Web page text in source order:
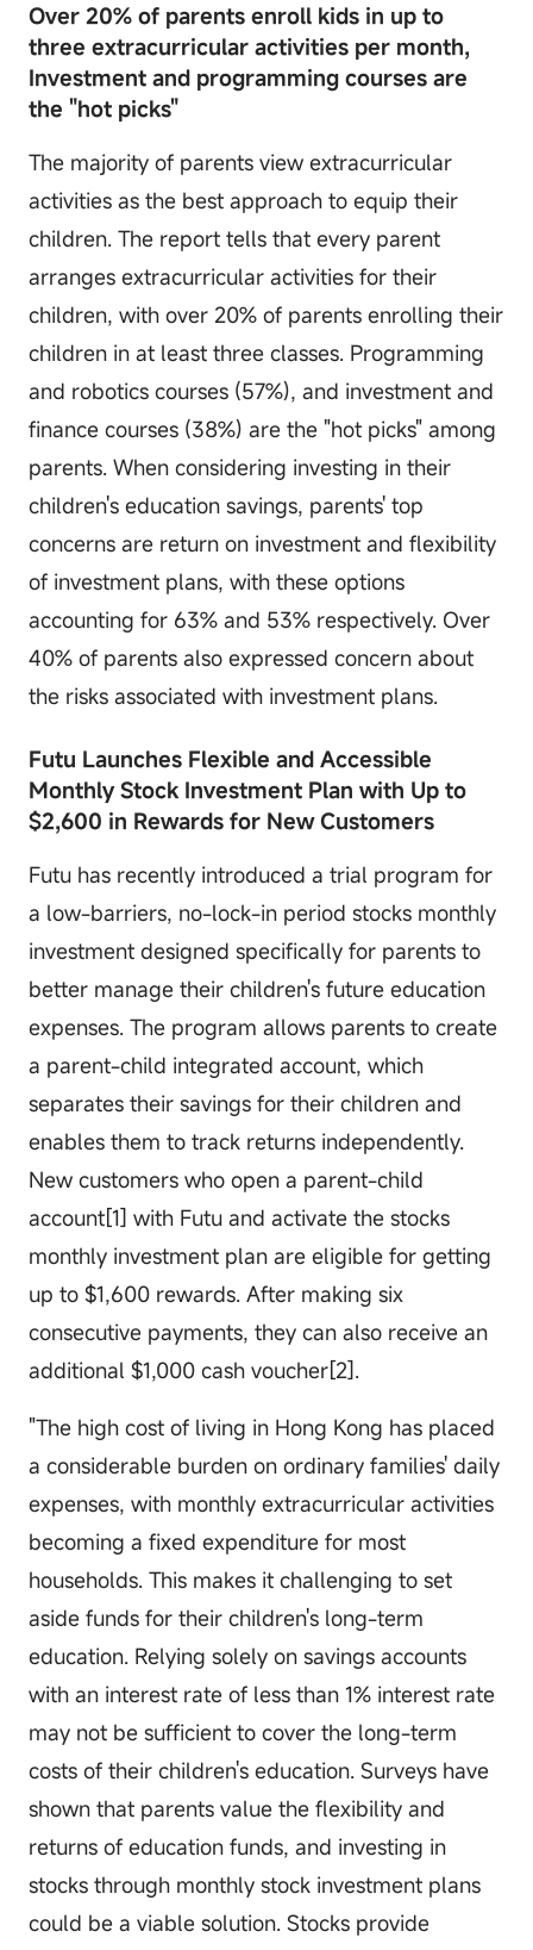
Over 20% of parents enroll kids in up to
three extracurricular activities per month,
Investment and programming courses are
the "hot picks"
The majority of parents view extracurricular
activities as the best approach to equip their
children. The report tells that every parent
arranges extracurricular activities for their
children, with over 20% of parents enrolling their
children in at least three classes. Programming
and robotics courses (57%), and investment and
finance courses (38%) are the "hot picks" among
parents. When considering investing in their
children's education savings, parents' top
concerns are return on investment and flexibility
of investment plans, with these options
accounting for 63% and 53% respectively. Over
40% of parents also expressed concern about
the risks associated with investment plans.
Futu Launches Flexible and Accessible
Monthly Stock Investment Plan with Up to
$2,600 in Rewards for New Customers
Futu has recently introduced a trial program for
a low-barriers, no-lock-in period stocks monthly
investment designed specifically for parents to
better manage their children's future education
expenses. The program allows parents to create
a parent-child integrated account, which
separates their savings for their children and
enables them to track returns independently.
New customers who open a parent-child
account[1] with Futu and activate the stocks
monthly investment plan are eligible for getting
up to $1,600 rewards. After making six
consecutive payments, they can also receive an
additional $1,000 cash voucher[2].
"The high cost of living in Hong Kong has placed
a considerable burden on ordinary families' daily
expenses, with monthly extracurricular activities
becoming a fixed expenditure for most
households. This makes it challenging to set
aside funds for their children's long-term
education. Relying solely on savings accounts
with an interest rate of less than 1% interest rate
may not be sufficient to cover the long-term
costs of their children's education. Surveys have
shown that parents value the flexibility and
returns of education funds, and investing in
stocks through monthly stock investment plans
could be a viable solution. Stocks provide